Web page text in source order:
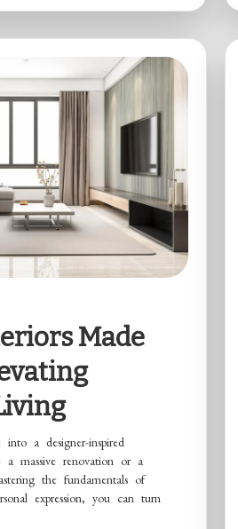
Made
a designer-inspired
a massive renovation or a
the fundamentals of
expression, you can turn